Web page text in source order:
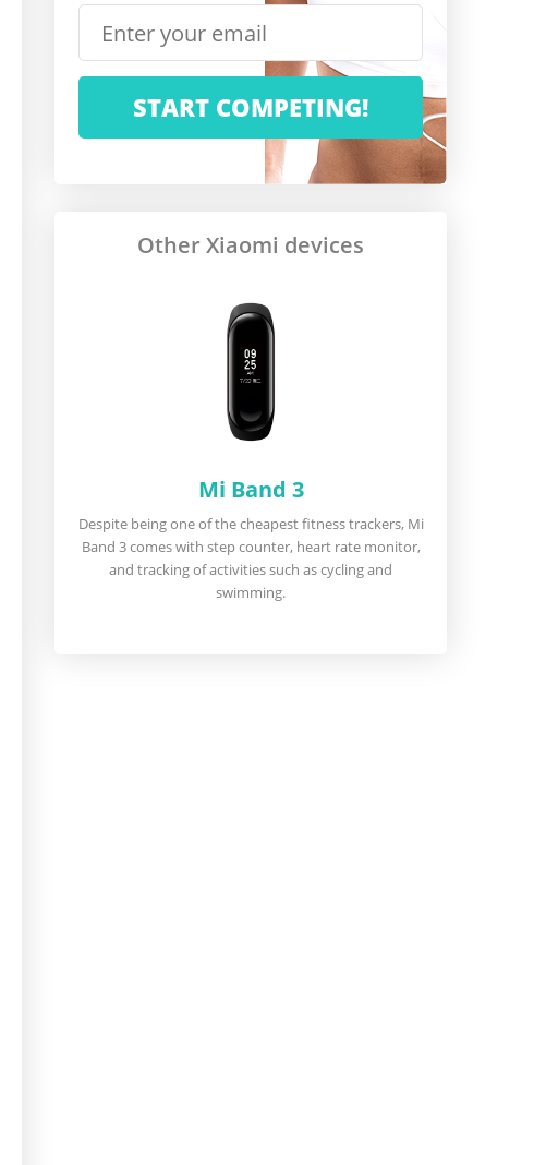
Other Xiaomi devices
Mi Band 3
Despite being one of the cheapest fitness trackers, Mi
Band 3 comes with step counter, heart rate monitor,
and tracking of activities such as cycling and
swimming.